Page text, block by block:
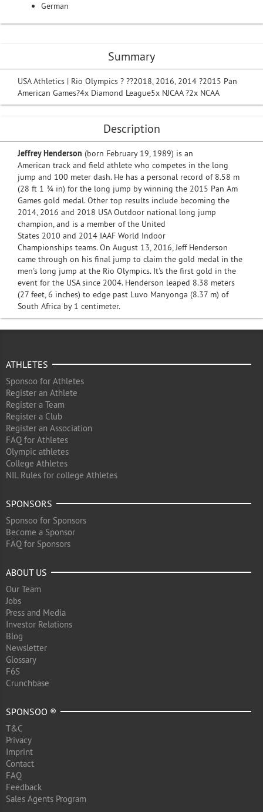
Summary
USA Athletics | Rio Olympics ? ??2018, 2016, 2014 ?2015 Pan
American Games?4x Diamond League5x NJCAA ?2x NCAA
Description
Jeffrey Henderson (born February 19, 1989) is an
American track and field athlete who competes in the long
jump and 100 meter dash. He has a personal record of 8.58 m
(28 ft 1 3⁄4 in) for the long jump by winning the 2015 Pan Am
Games gold medal. Other top results include becoming the
2014, 2016 and 2018 USA Outdoor national long jump
champion, and is a member of the United
States 2010 and 2014 IAAF World Indoor
Championships teams. On August 13, 2016, Jeff Henderson
came through on his final jump to claim the gold medal in the
men's long jump at the Rio Olympics. It's the first gold in the
event for the USA since 2004. Henderson leaped 8.38 meters
(27 feet, 6 inches) to edge past Luvo Manyonga (8.37 m) of
South Africa by 1 centimeter.
German
ATHLETES
Sponsoo for Athletes
Register an Athlete
Register a Team
Register a Club
Register an Association
FAQ for Athletes
Olympic athletes
College Athletes
NIL Rules for college Athletes
SPONSORS
Sponsoo for Sponsors
Become a Sponsor
FAQ for Sponsors
ABOUT US
Our Team
Jobs
Press and Media
Investor Relations
Blog
Newsletter
Glossary
F6S
Crunchbase
SPONSOO ®
T&C
Privacy
Imprint
Contact
FAQ
Feedback
Sales Agents Program